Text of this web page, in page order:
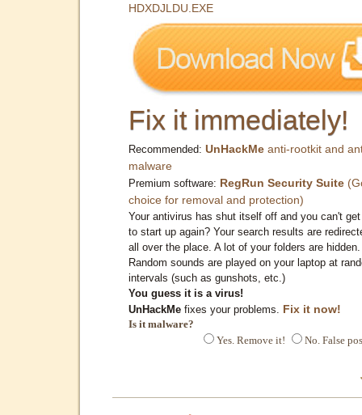
HDXDJLDU.EXE
Fix it immediately!
Recommended: UnHackMe anti-rootkit and
malware
Premium software: RegRun Security Suite
choice for removal and protection)
Your antivirus has shut itself off and you can't
to start up again? Your search results are
all over the place. A lot of your folders are hidden.
Random sounds are played on your laptop at
intervals (such as gunshots, etc.)
You guess it is a virus!
UnHackMe fixes your problems. Fix it now!
Is it malware?
Yes. Remove it!
No. False